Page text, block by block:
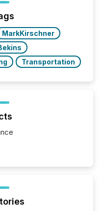
2025, the
MarkKirschner
Transportation